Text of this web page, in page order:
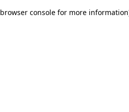
browser console for more